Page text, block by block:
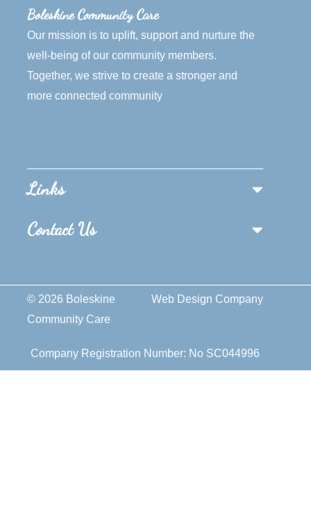
Boleskine Community Care
Our mission is to uplift, support and nurture the
well-being of our community members.
Together, we strive to create a stronger and
more connected community
Links
Contact Us
© 2026 Boleskine
Community Care
Company Registration Number: No SC044996
Web Design Company